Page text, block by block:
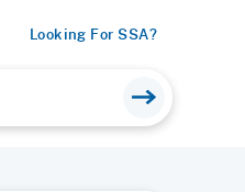
Looking For SSA?